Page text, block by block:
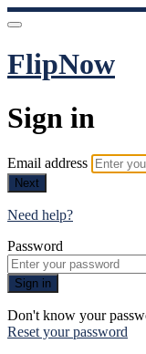
FlipNow
Sign in
Email address
Next
Need help?
Password
Sign in
Don't know your
Reset your password